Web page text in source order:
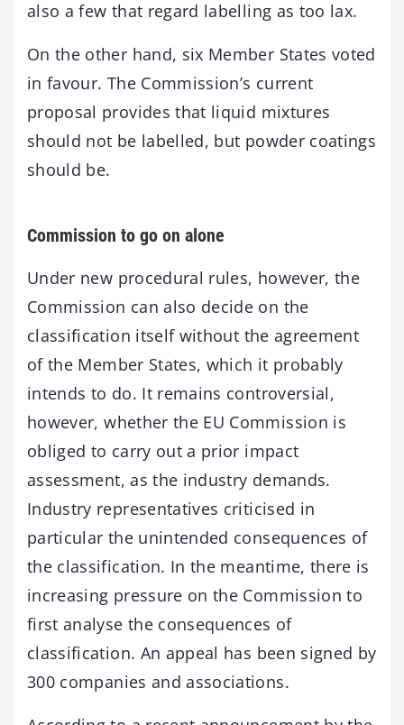
also a few that regard labelling as too lax.
On the other hand, six Member States voted
in favour. The Commission’s current
proposal provides that liquid mixtures
should not be labelled, but powder coatings
should be.
Commission to go on alone
Under new procedural rules, however, the
Commission can also decide on the
classification itself without the agreement
of the Member States, which it probably
intends to do. It remains controversial,
however, whether the EU Commission is
obliged to carry out a prior impact
assessment, as the industry demands.
Industry representatives criticised in
particular the unintended consequences of
the classification. In the meantime, there is
increasing pressure on the Commission to
first analyse the consequences of
classification. An appeal has been signed by
300 companies and associations.